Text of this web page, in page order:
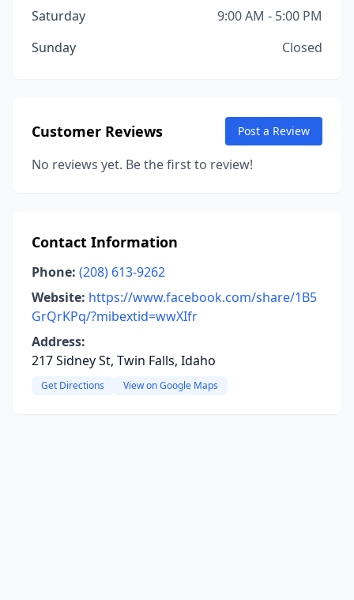
Saturday
9:00 AM - 5:00 PM
Sunday
Closed
Customer Reviews Post a Review
No reviews yet. Be the first to review!
Contact Information
Phone: (208) 613-9262
Website: https://www.facebook.com/share/1B5
GrQrKPq/?mibextid=wwXIfr
Address:
217 Sidney St, Twin Falls, Idaho
Get Directions View on Google Maps